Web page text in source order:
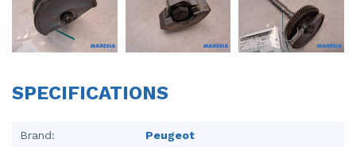
SPECIFICATIONS
Brand: Peugeot
Injector (petrol injection)
Instrument panel
Knuckle, front right
Taillight, right
Towbar
Wing mirror, left